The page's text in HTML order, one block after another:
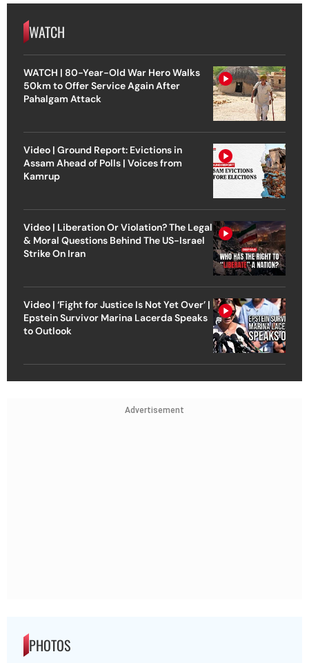
WATCH
WATCH | 80-Year-Old War Hero Walks
50km to Offer Service Again After
Pahalgam Attack
Video | Ground Report: Evictions in
Assam Ahead of Polls | Voices from
Kamrup
Video | Liberation Or Violation? The Legal
& Moral Questions Behind The US-Israel
Strike On Iran
Video | ‘Fight for Justice Is Not Yet Over’ |
Epstein Survivor Marina Lacerda Speaks
to Outlook
Advertisement
PHOTOS